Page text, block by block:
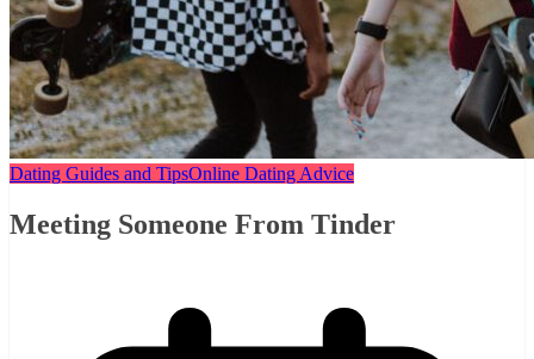
Dating Guides and TipsOnline Dating Advice
Meeting Someone From Tinder